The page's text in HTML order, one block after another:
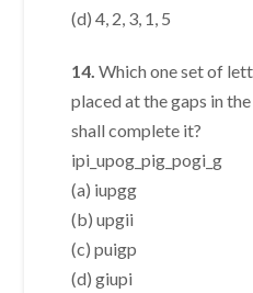
(d) 4, 2, 3, 1, 5
14. Which one set of
placed at the gaps in
shall complete it?
ipi_upog_pig_pogi_g
(a) iupgg
(b) upgii
(c) puigp
(d) giupi